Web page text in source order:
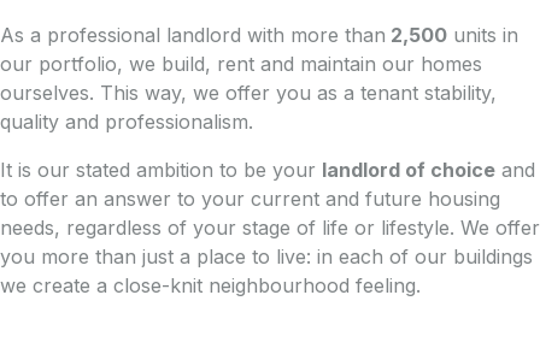
As a professional landlord with more than 2,500 units in
our portfolio, we build, rent and maintain our homes
ourselves. This way, we offer you as a tenant stability,
quality and professionalism.
It is our stated ambition to be your landlord of choice and
to offer an answer to your current and future housing
needs, regardless of your stage of life or lifestyle. We offer
you more than just a place to live: in each of our buildings
we create a close-knit neighbourhood feeling.